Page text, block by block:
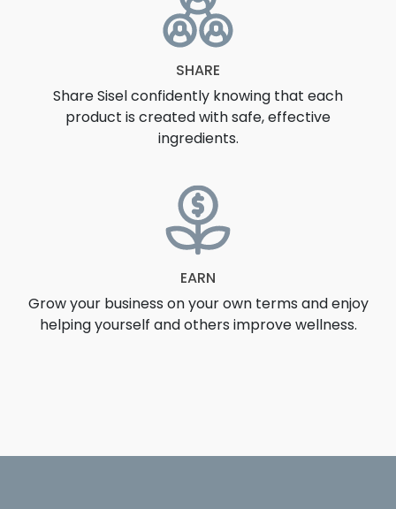
SHARE
Share Sisel confidently knowing that each
product is created with safe, effective
ingredients.
EARN
Grow your business on your own terms and enjoy
helping yourself and others improve wellness.